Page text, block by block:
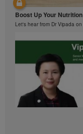
Ketahui tentang Ciri
Dalam video ini, anda akan
Formula 1.
Boost Up Your
Let's hear from Dr Vipada